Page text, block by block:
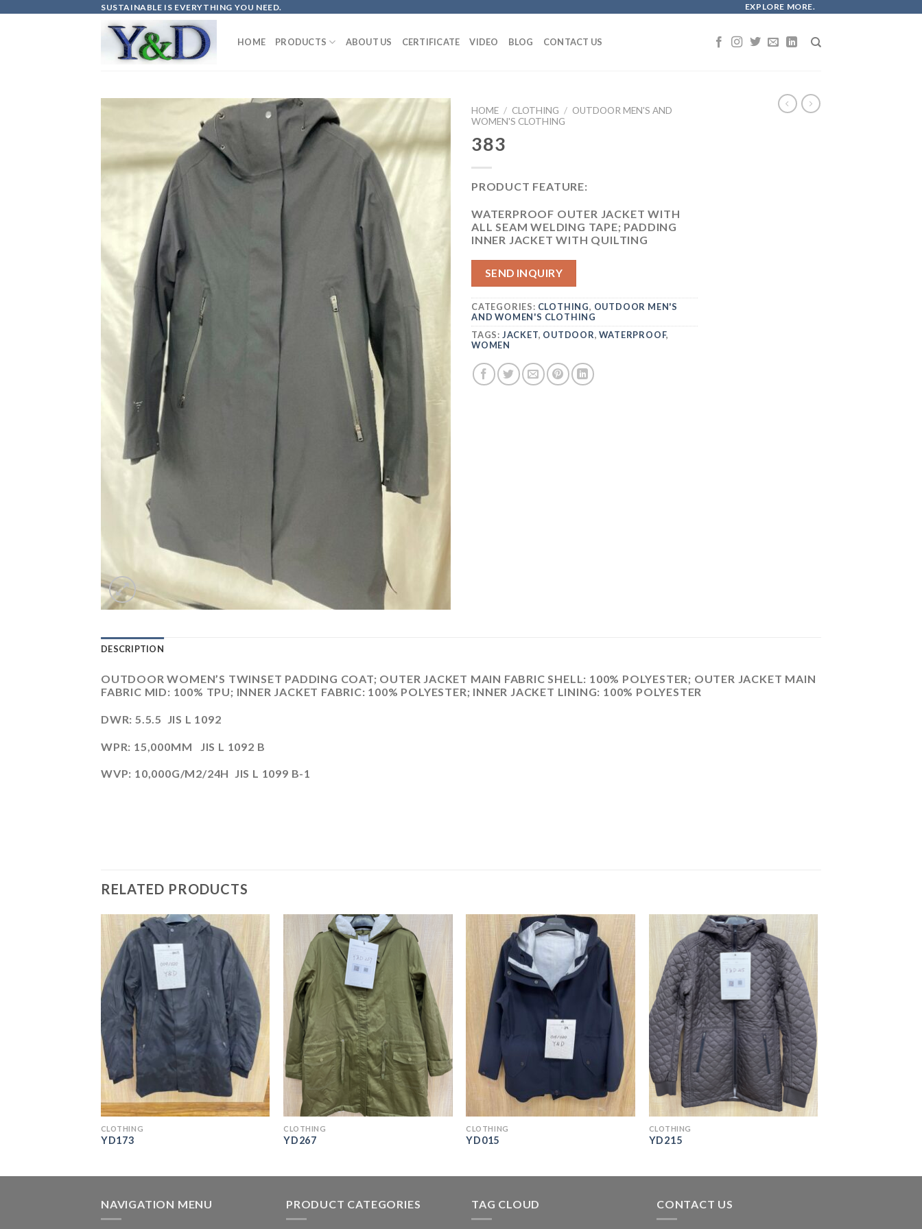
SUSTAINABLE IS EVERYTHING YOU NEED. EXPLORE MORE.
HOME PRODUCTS ABOUT US CERTIFICATE VIDEO BLOG CONTACT US
HOME / CLOTHING / OUTDOOR MEN'S AND
WOMEN'S CLOTHING
383
PRODUCT FEATURE:
WATERPROOF OUTER JACKET WITH
ALL SEAM WELDING TAPE; PADDING
INNER JACKET WITH QUILTING
SEND INQUIRY
CATEGORIES: CLOTHING, OUTDOOR MEN'S
AND WOMEN'S CLOTHING
TAGS: JACKET, OUTDOOR,WATERPROOF,
WOMEN
DESCRIPTION
OUTDOOR WOMEN’S TWINSET PADDING COAT; OUTER JACKET MAIN FABRIC SHELL: 100% POLYESTER; OUTER JACKET MAIN
FABRIC MID: 100% TPU; INNER JACKET FABRIC: 100% POLYESTER; INNER JACKET LINING: 100% POLYESTER
DWR: 5.5.5 JIS L 1092
WPR: 15,000MM JIS L 1092 B
WVP: 10,000G/M2/24H JIS L 1099 B-1
RELATED PRODUCTS
CLOTHING
YD173
CLOTHING
YD267
CLOTHING
YD015
CLOTHING
YD215
NAVIGATION MENU PRODUCT CATEGORIES TAG CLOUD CONTACT US